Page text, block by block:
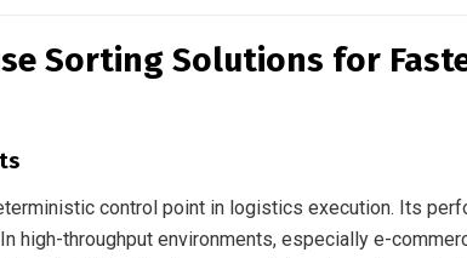
Sorting Solutions for
control point in logistics execution. Its
high-throughput environments, especially e-